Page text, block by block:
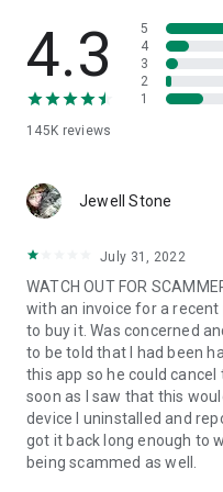
• App list (Start/Uninstall
• Push and pull Wi-Fi settings
• View system diagnostic
• Store confidential
1. Your session partner will
QuickSupport application.
2. Open the QuickSupport
3. You will see a prompt to
remote partner.
4. When you accept the
begin.
4.3
145K reviews
5
4
3
2
1
Jewell Stone
July 31, 2022
WATCH OUT FOR
with an invoice for a recent
to buy it. Was concerned
to be told that I had been
this app so he could
soon as I saw that this
device I uninstalled and
got it back long enough to
being scammed as well.